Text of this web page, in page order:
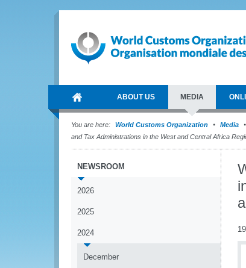
ABOUT US MEDIA
You are here: World Customs Organization Media
and Tax Administrations in the West and Central Africa
NEWSROOM
2026
2025
2024
December